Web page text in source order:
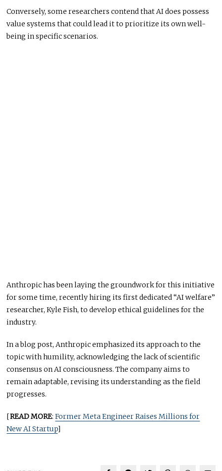
Conversely, some researchers contend that AI does possess
value systems that could lead it to prioritize its own well-
being in specific scenarios.
Anthropic has been laying the groundwork for this initiative
for some time, recently hiring its first dedicated “AI welfare”
researcher, Kyle Fish, to develop ethical guidelines for the
industry.
In a blog post, Anthropic emphasized its approach to the
topic with humility, acknowledging the lack of scientific
consensus on AI consciousness. The company aims to
remain adaptable, revising its understanding as the field
progresses.
[READ MORE:Former Meta Engineer Raises Millions for
New AI Startup]